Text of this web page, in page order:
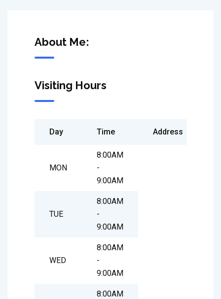
About Me:
Visiting Hours
Day Time Address
MON
8:00AM
-
9:00AM
TUE
8:00AM
-
9:00AM
WED
8:00AM
-
9:00AM
8:00AM